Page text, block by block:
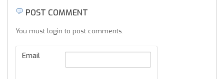
POST COMMENT
You must login to post comments.
Email